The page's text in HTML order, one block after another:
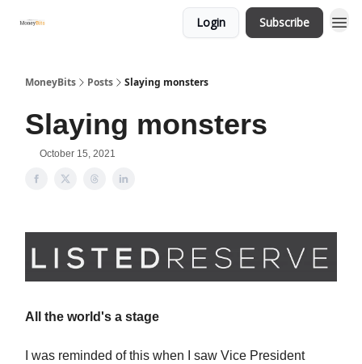
Login Subscribe
MoneyBits Posts Slaying monsters
Slaying monsters
October 15, 2021
All the world's a stage
I was reminded of this when I saw Vice President